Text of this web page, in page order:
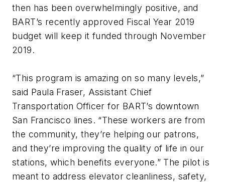
then has been overwhelmingly positive, and
BART’s recently approved Fiscal Year 2019
budget will keep it funded through November
2019.
“This program is amazing on so many levels,”
said Paula Fraser, Assistant Chief
Transportation Officer for BART’s downtown
San Francisco lines. “These workers are from
the community, they’re helping our patrons,
and they’re improving the quality of life in our
stations, which benefits everyone.” The pilot is
meant to address elevator cleanliness, safety,